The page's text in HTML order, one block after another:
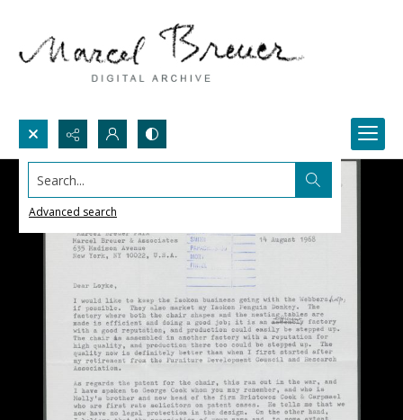
Search...
Advanced search